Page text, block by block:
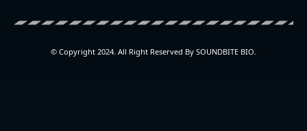
© Copyright 2024. All Right Reserved By SOUNDBITE BIO.